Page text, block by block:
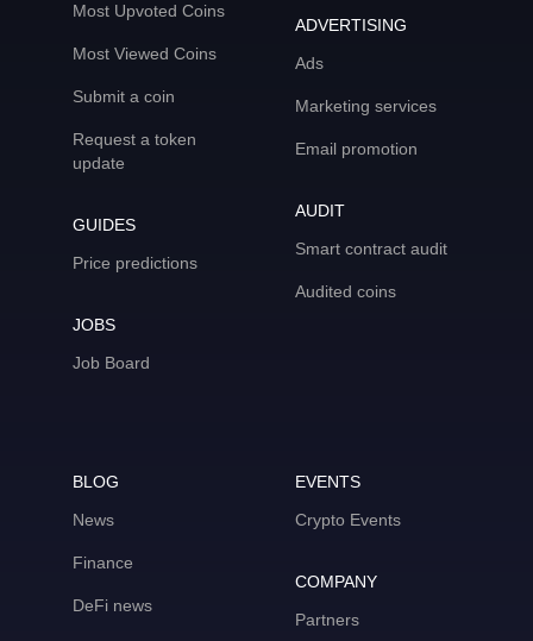
Most Upvoted Coins
Most Viewed Coins
Submit a coin
Request a token
update
GUIDES
Price predictions
JOBS
Job Board
ADVERTISING
Ads
Marketing services
Email promotion
AUDIT
Smart contract audit
Audited coins
BLOG
News
Finance
DeFi news
EVENTS
Crypto Events
COMPANY
Partners